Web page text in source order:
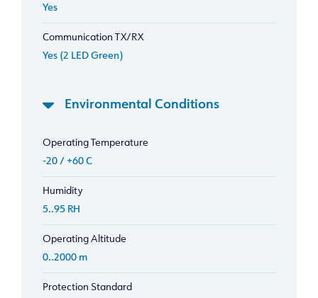
Yes
Communication TX/RX
Yes (2 LED Green)
Environmental Conditions
Operating Temperature
-20 / +60 C
Humidity
5..95 RH
Operating Altitude
0..2000 m
Protection Standard